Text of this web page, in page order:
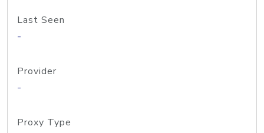
Last Seen
-
Provider
-
Proxy Type